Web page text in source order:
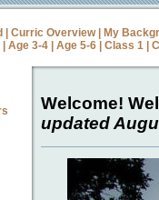
Curric Overview|
My
| Age 3-4| Age 5-6| Class 1|
Welcome!
updated